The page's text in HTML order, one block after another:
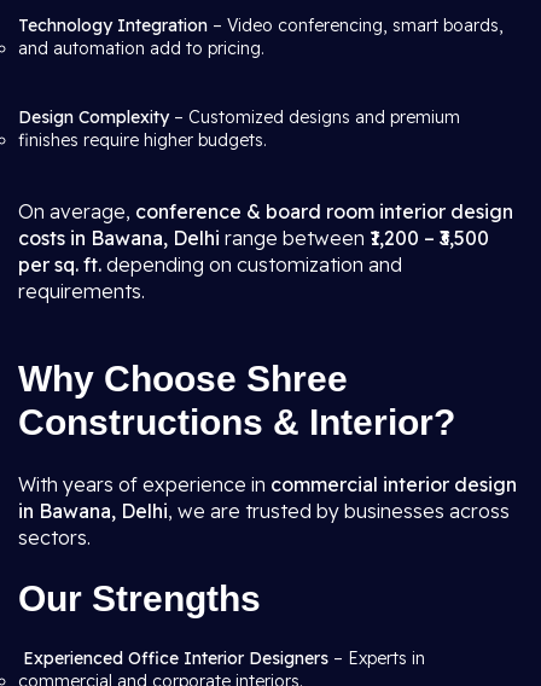
Technology Integration – Video conferencing, smart boards,
and automation add to pricing.
Design Complexity– Customized designs and premium
finishes require higher budgets.
On average, conference & board room interior design
costs in Bawana, Delhi range between ₹1,200 – ₹3,500
per sq. ft. depending on customization and
requirements.
Why Choose Shree
Constructions & Interior?
With years of experience in commercial interior design
in Bawana, Delhi, we are trusted by businesses across
sectors.
Our Strengths
Experienced Office Interior Designers – Experts in
commercial and corporate interiors.